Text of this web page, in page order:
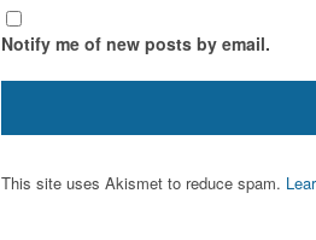
Notify me of new posts by email.
This site uses Akismet to reduce spam.